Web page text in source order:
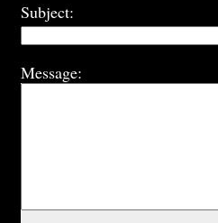
Subject:
Message: